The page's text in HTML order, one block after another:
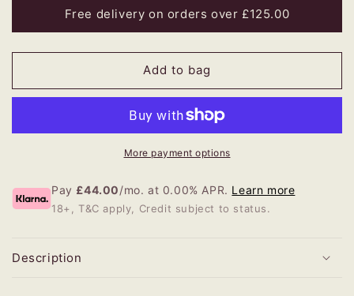
Fraser
Mary
Fraser
Carpet
Free delivery on orders over £125.00
Add to bag
More payment options
Pay £44.00/mo. at 0.00% APR. Learn more
18+, T&C apply, Credit subject to status.
Description